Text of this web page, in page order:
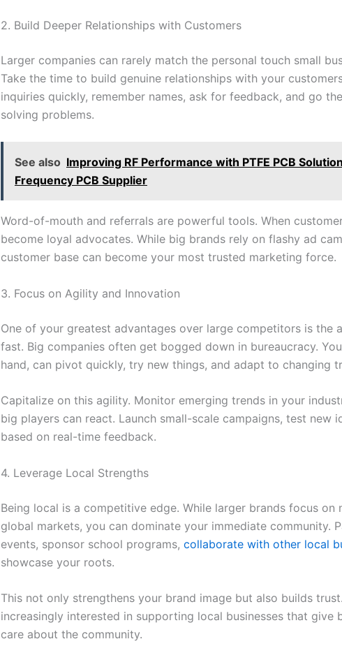
2. Build Deeper Relationships with Customers
Larger companies can rarely match the personal touch small
Take the time to build genuine relationships with your
inquiries quickly, remember names, ask for feedback, and go
solving problems.
See also Improving RF Performance with PTFE PCB
Frequency PCB Supplier
Word-of-mouth and referrals are powerful tools. When
become loyal advocates. While big brands rely on flashy ad
customer base can become your most trusted marketing force.
3. Focus on Agility and Innovation
One of your greatest advantages over large competitors is the
fast. Big companies often get bogged down in bureaucracy.
hand, can pivot quickly, try new things, and adapt to changing
Capitalize on this agility. Monitor emerging trends in your
big players can react. Launch small-scale campaigns, test new
based on real-time feedback.
4. Leverage Local Strengths
Being local is a competitive edge. While larger brands focus on
global markets, you can dominate your immediate community.
events, sponsor school programs, collaborate with other local
showcase your roots.
This not only strengthens your brand image but also builds
increasingly interested in supporting local businesses that give
care about the community.